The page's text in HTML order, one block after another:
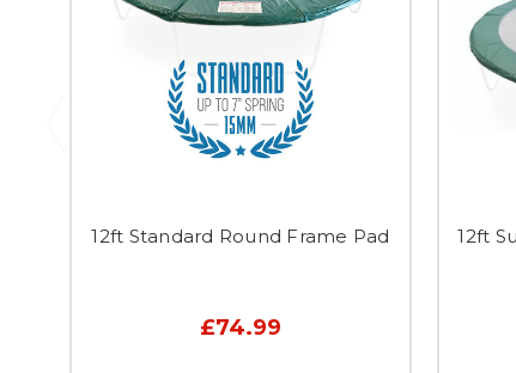
12ft Standard Round Frame Pad
£74.99
12ft